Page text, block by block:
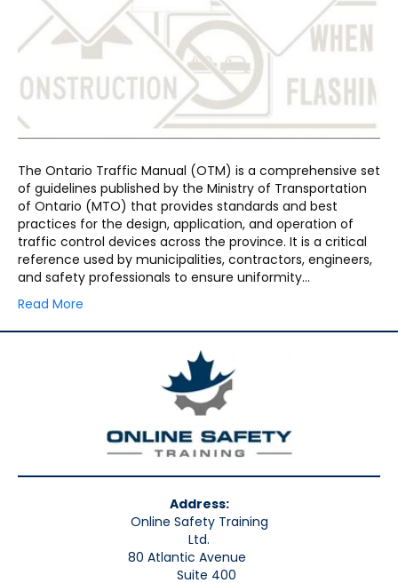
The Ontario Traffic Manual (OTM) is a comprehensive set
of guidelines published by the Ministry of Transportation
of Ontario (MTO) that provides standards and best
practices for the design, application, and operation of
traffic control devices across the province. It is a critical
reference used by municipalities, contractors, engineers,
and safety professionals to ensure uniformity…
Read More
Address:
Online Safety Training
Ltd.
80 Atlantic Avenue
Suite 400